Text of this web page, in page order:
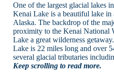
One of the largest glacial lakes
Kenai Lake is a beautiful lake in
Alaska. The backdrop of the
proximity to the Kenai National
Lake a great wilderness
Lake is 22 miles long and over
several glacial tributaries
Keep scrolling to read more.